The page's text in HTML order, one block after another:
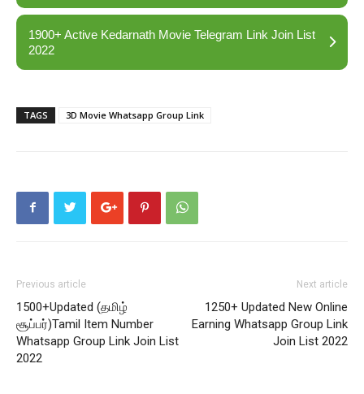
1900+ Active Kedarnath Movie Telegram Link Join List
2022
TAGS 3D Movie Whatsapp Group Link
Previous article
1500+Updated (தமிழ்
சூப்பர்)Tamil Item Number
Whatsapp Group Link Join List
2022
Next article
1250+ Updated New Online
Earning Whatsapp Group Link
Join List 2022